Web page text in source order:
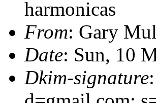
harmonicas
From: Gary
Date: Sun, 10
Dkim-signature